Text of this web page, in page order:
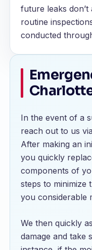
future leaks don’t
routine
conducted
In the event of a
reach out to us
After making an
you quickly
components of
steps to minimize
you considerable
We then quickly
damage and take